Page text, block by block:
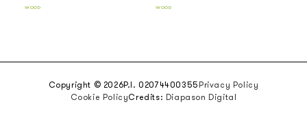
WOOD WOOD
Copyright © 2026P.I. 02074400355Privacy Policy
Cookie PolicyCredits: Diapason Digital